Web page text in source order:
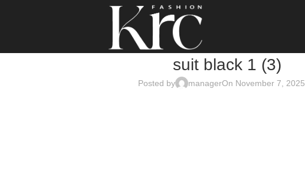
suit black 1 (3)
Posted by managerOn November 7, 2025